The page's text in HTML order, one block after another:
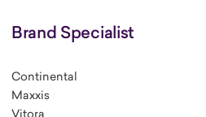
Brand Specialist
Continental
Maxxis
Vitora